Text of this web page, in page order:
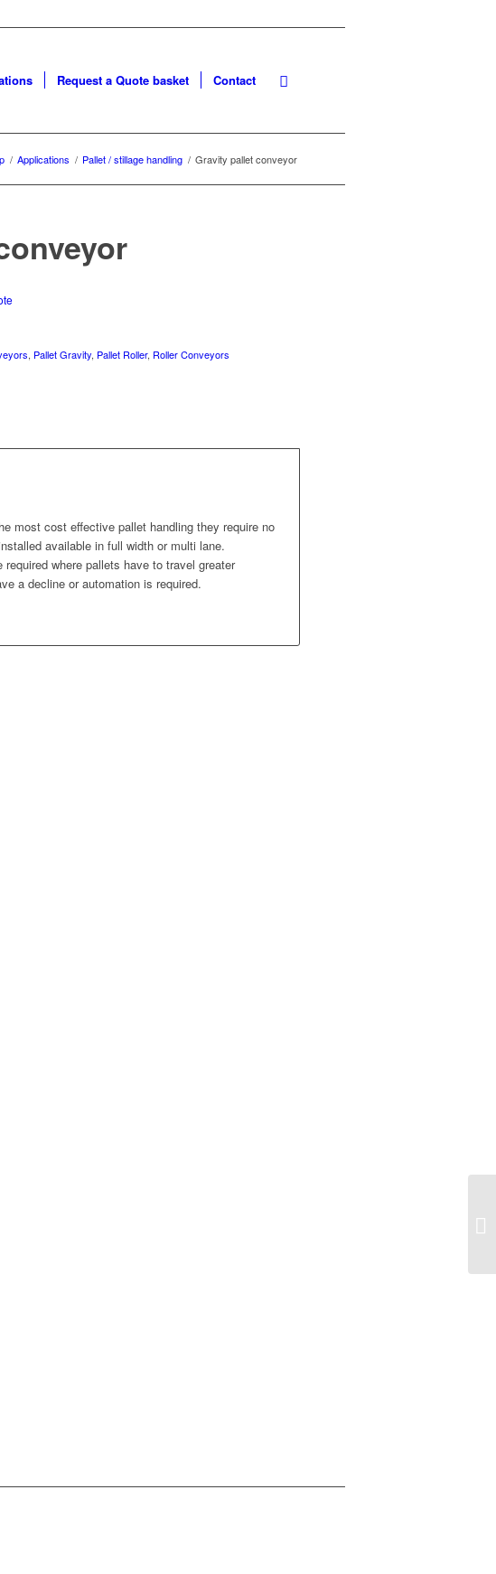
Request a Quote basket Contact
/ Applications / Pallet / stillage handling / Gravity pallet conveyor
, Pallet Gravity, Pallet Roller, Roller Conveyors
most cost effective pallet handling they require no
available in full width or multi lane.
where pallets have to travel greater
a decline or automation is required.